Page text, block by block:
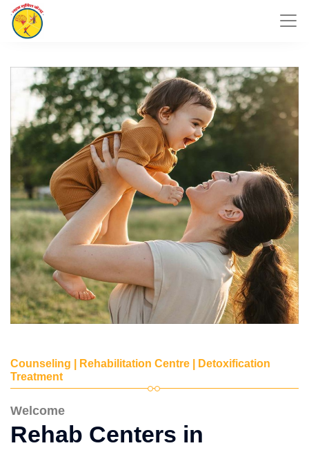
Counseling | Rehabilitation Centre | Detoxification
Treatment
Welcome
Rehab Centers in